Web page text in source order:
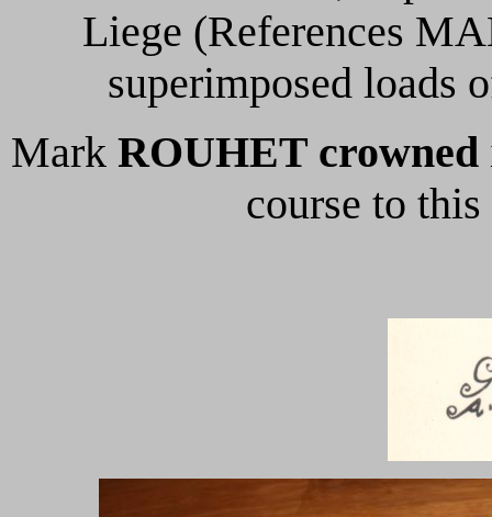
Liege (References
superimposed loads
Mark ROUHET crowned
course to